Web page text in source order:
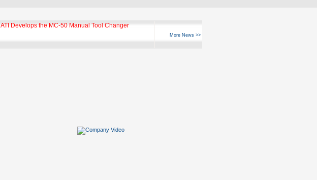
ATI Develops the MC-50 Manual Tool Changer
More News >>